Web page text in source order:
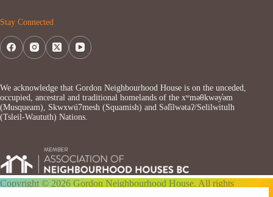
Stay Connected
We acknowledge that Gordon Neighbourhood House is on the unceded,
occupied, ancestral and traditional homelands of the xʷməθkwəy̓əm
(Musqueam), Skwxwú7mesh (Squamish) and Səl̓ílwətaʔ/Selilwitulh
(Tsleil-Waututh) Nations.
Copyright © 2026 Gordon Neighbourhood House. All rights